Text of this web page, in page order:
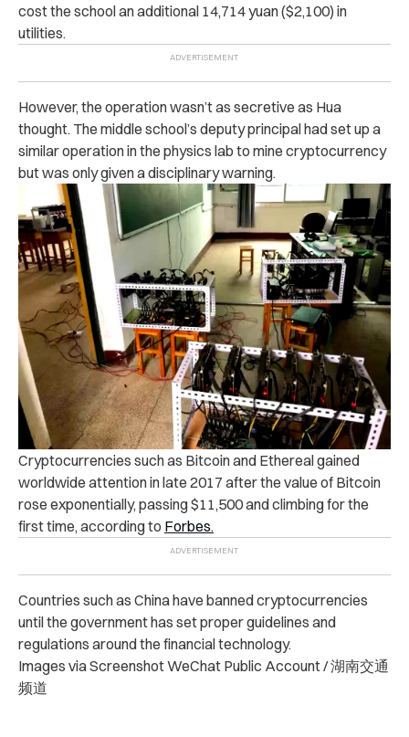
cost the school an additional 14,714 yuan ($2,100) in
utilities.
However, the operation wasn’t as secretive as Hua
thought. The middle school’s deputy principal had set up a
similar operation in the physics lab to mine cryptocurrency
but was only given a disciplinary warning.
Cryptocurrencies such as Bitcoin and Ethereal gained
worldwide attention in late 2017 after the value of Bitcoin
rose exponentially, passing $11,500 and climbing for the
first time, according to Forbes.
Countries such as China have banned cryptocurrencies
until the government has set proper guidelines and
regulations around the financial technology.
Images via Screenshot WeChat Public Account / 湖南交通
频道